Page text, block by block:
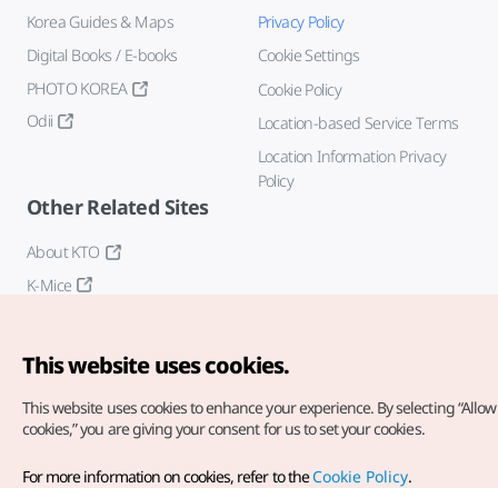
Korea Guides & Maps
Digital Books / E-books
PHOTO KOREA
Odii
Privacy Policy
Cookie Settings
Cookie Policy
Location-based Service Terms
Location Information Privacy
Policy
Other Related Sites
About KTO
K-Mice
Copyright© Korea Tourism Organization. All Rights Reserved.
This website uses cookies.
This website uses cookies to enhance your experience. By selecting
cookies,” you are giving your consent for us to set your cookies.
For more information on cookies, refer to theCookie Policy.